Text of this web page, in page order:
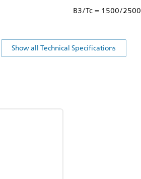
B3/Tc = 1500/2500
Show all Technical Specifications